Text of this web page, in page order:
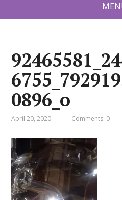
0896_o
April 20, 2020 Comments: 0